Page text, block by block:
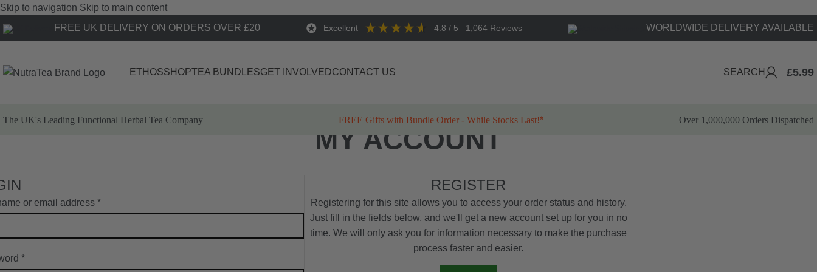
Skip to navigation Skip to main content
FREE UK DELIVERY ON ORDERS OVER £20
Excellent 4.8 / 5 1,064 Reviews WORLDWIDE DELIVERY AVAILABLE
ETHOSSHOPTEA BUNDLESGET INVOLVEDCONTACT US SEARCH £5.99
The UK's Leading Functional Herbal Tea Company FREE Gifts with Bundle Order - While Stocks Last!* Over 1,000,000 Orders Dispatched
MY ACCOUNT
or email address *
*
REGISTER
Registering for this site allows you to access your order status and history.
Just fill in the fields below, and we'll get a new account set up for you in no
time. We will only ask you for information necessary to make the purchase
process faster and easier.